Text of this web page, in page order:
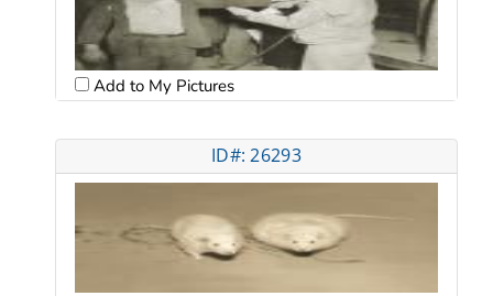
Add to My Pictures
ID#: 26293